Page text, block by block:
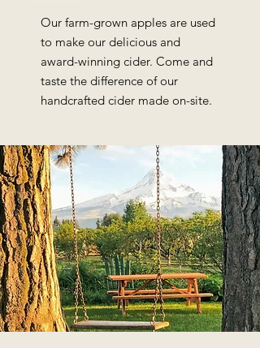
Our farm-grown apples are used
to make our delicious and
award-winning cider. Come and
taste the difference of our
handcrafted cider made on-site.